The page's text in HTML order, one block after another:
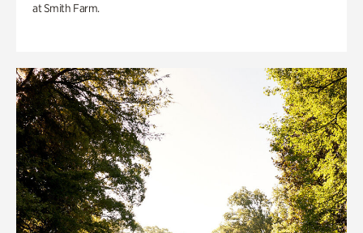
at Smith Farm.